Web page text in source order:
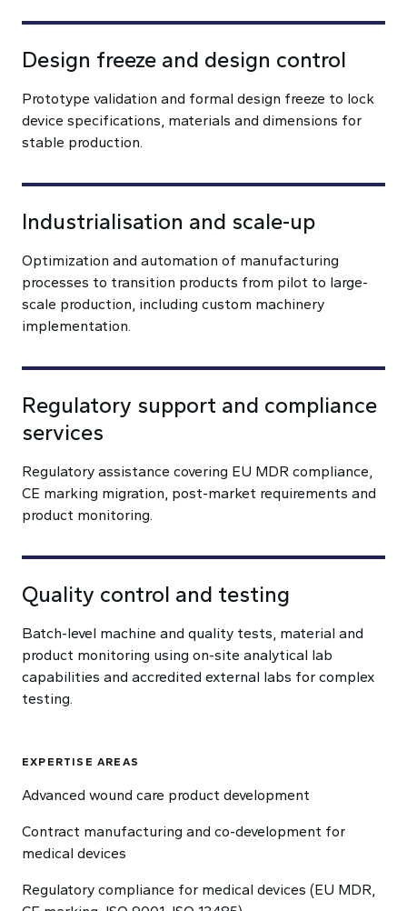
Design freeze and design control
Prototype validation and formal design freeze to lock
device specifications, materials and dimensions for
stable production.
Industrialisation and scale-up
Optimization and automation of manufacturing
processes to transition products from pilot to large-
scale production, including custom machinery
implementation.
Regulatory support and compliance
services
Regulatory assistance covering EU MDR compliance,
CE marking migration, post-market requirements and
product monitoring.
Quality control and testing
Batch-level machine and quality tests, material and
product monitoring using on-site analytical lab
capabilities and accredited external labs for complex
testing.
EXPERTISE AREAS
Advanced wound care product development
Contract manufacturing and co-development for
medical devices
Regulatory compliance for medical devices (EU MDR,